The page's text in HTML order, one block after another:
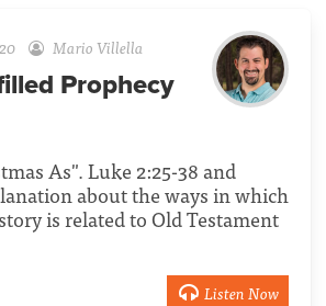
Mario Villella
Prophecy
As". Luke 2:25-38 and
about the ways in which
is related to Old Testament
Listen Now